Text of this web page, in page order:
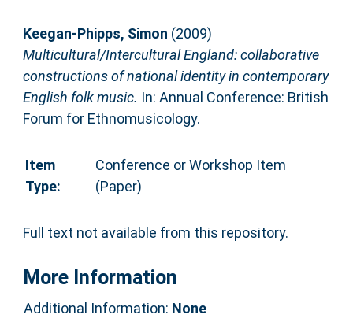
Keegan-Phipps, Simon (2009)
Multicultural/Intercultural England: collaborative
constructions of national identity in contemporary
English folk music. In: Annual Conference: British
Forum for Ethnomusicology.
Item
Type:
Conference or Workshop Item
(Paper)
Full text not available from this repository.
More Information
Additional Information: None